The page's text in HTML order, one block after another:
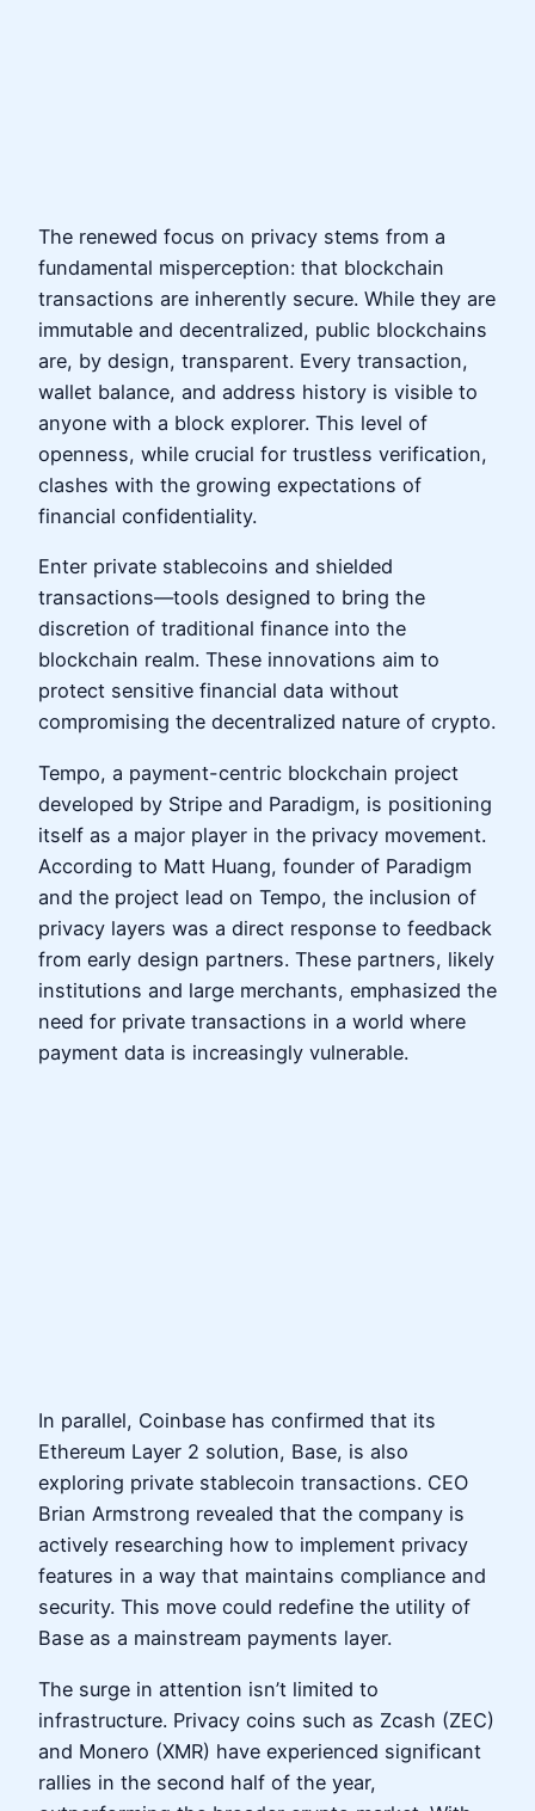
The renewed focus on privacy stems from a
fundamental misperception: that blockchain
transactions are inherently secure. While they are
immutable and decentralized, public blockchains
are, by design, transparent. Every transaction,
wallet balance, and address history is visible to
anyone with a block explorer. This level of
openness, while crucial for trustless verification,
clashes with the growing expectations of
financial confidentiality.
Enter private stablecoins and shielded
transactions—tools designed to bring the
discretion of traditional finance into the
blockchain realm. These innovations aim to
protect sensitive financial data without
compromising the decentralized nature of crypto.
Tempo, a payment-centric blockchain project
developed by Stripe and Paradigm, is positioning
itself as a major player in the privacy movement.
According to Matt Huang, founder of Paradigm
and the project lead on Tempo, the inclusion of
privacy layers was a direct response to feedback
from early design partners. These partners, likely
institutions and large merchants, emphasized the
need for private transactions in a world where
payment data is increasingly vulnerable.
In parallel, Coinbase has confirmed that its
Ethereum Layer 2 solution, Base, is also
exploring private stablecoin transactions. CEO
Brian Armstrong revealed that the company is
actively researching how to implement privacy
features in a way that maintains compliance and
security. This move could redefine the utility of
Base as a mainstream payments layer.
The surge in attention isn’t limited to
infrastructure. Privacy coins such as Zcash (ZEC)
and Monero (XMR) have experienced significant
rallies in the second half of the year,